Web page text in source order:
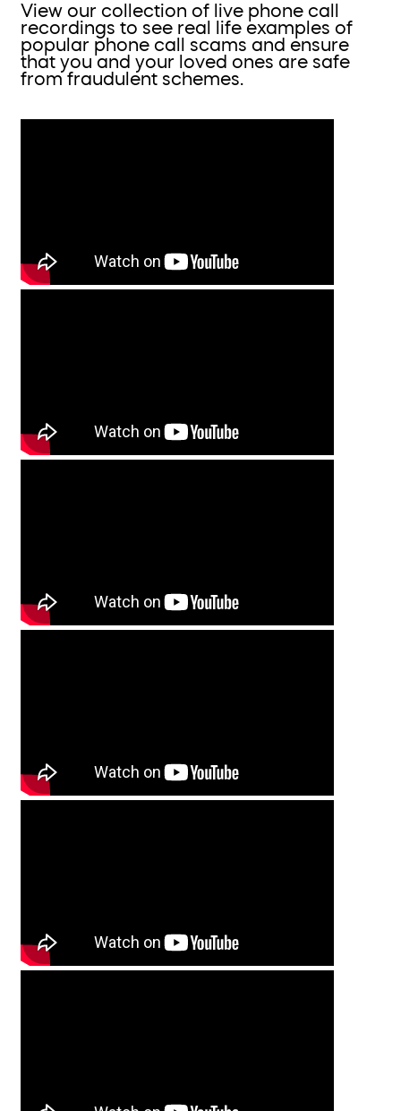
View our collection of live phone call
recordings to see real life examples of
popular phone call scams and ensure
that you and your loved ones are safe
from fraudulent schemes.